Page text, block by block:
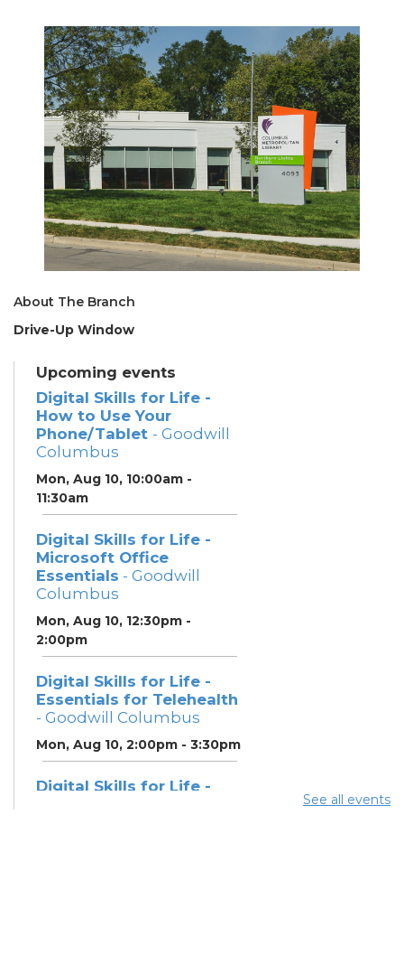
About The Branch
Drive-Up Window
Upcoming events
Digital Skills for Life -
How to Use Your
Phone/Tablet - Goodwill
Columbus
Mon, Aug 10, 10:00am -
11:30am
Digital Skills for Life -
Microsoft Office
Essentials - Goodwill
Columbus
Mon, Aug 10, 12:30pm -
2:00pm
Digital Skills for Life -
Essentials for Telehealth
- Goodwill Columbus
Mon, Aug 10, 2:00pm - 3:30pm
Digital Skills for Life -
See all events